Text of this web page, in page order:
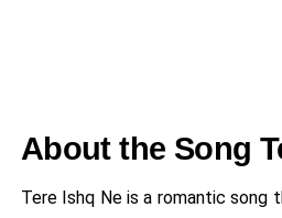
About the Song
Tere Ishq Ne is a romantic song